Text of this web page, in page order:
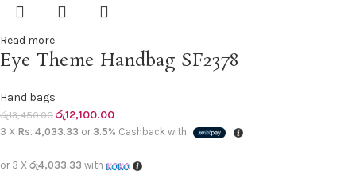
Read more
Eye Theme Handbag SF2378
Hand bags
රු13,450.00 රු12,100.00
3 X Rs. 4,033.33 or 3.5% Cashback with
or 3 X රු4,033.33 with